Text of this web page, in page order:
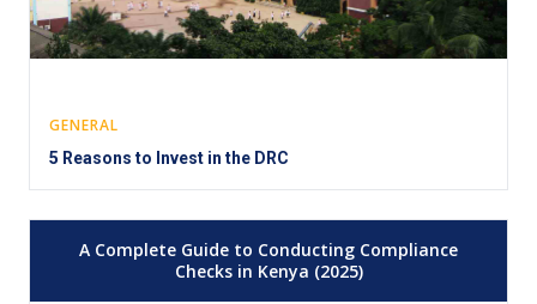
GENERAL
5 Reasons to Invest in the DRC
A Complete Guide to Conducting Compliance
Checks in Kenya (2025)